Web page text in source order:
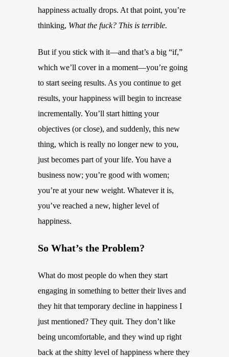
happiness actually drops. At that point, you’re
thinking, What the fuck? This is terrible.
But if you stick with it—and that’s a big “if,”
which we’ll cover in a moment—you’re going
to start seeing results. As you continue to get
results, your happiness will begin to increase
incrementally. You’ll start hitting your
objectives (or close), and suddenly, this new
thing, which is really no longer new to you,
just becomes part of your life. You have a
business now; you’re good with women;
you’re at your new weight. Whatever it is,
you’ve reached a new, higher level of
happiness.
So What’s the Problem?
What do most people do when they start
engaging in something to better their lives and
they hit that temporary decline in happiness I
just mentioned? They quit. They don’t like
being uncomfortable, and they wind up right
back at the shitty level of happiness where they